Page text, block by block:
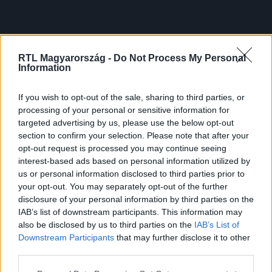
RTL Magyarország - Do Not Process My Personal
Information
If you wish to opt-out of the sale, sharing to third parties, or
processing of your personal or sensitive information for
targeted advertising by us, please use the below opt-out
section to confirm your selection. Please note that after your
opt-out request is processed you may continue seeing
interest-based ads based on personal information utilized by
us or personal information disclosed to third parties prior to
your opt-out. You may separately opt-out of the further
disclosure of your personal information by third parties on the
IAB’s list of downstream participants. This information may
also be disclosed by us to third parties on the IAB’s List of
Downstream Participants that may further disclose it to other